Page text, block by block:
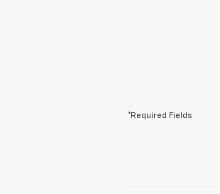
*Required Fields